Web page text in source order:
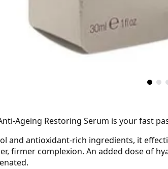
Ageing Restoring Serum is your fast
and antioxidant-rich ingredients, it
firmer complexion. An added dose of